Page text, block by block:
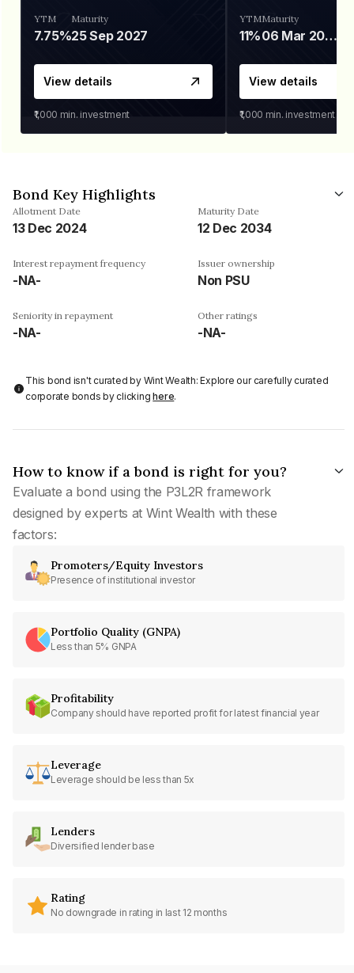
YTM
7.75%
Maturity
25 Sep 2027
View details
₹1,000 min. investment
YTM
11%
Maturity
06 Mar 2028
View details
₹1,000 min. investment
Bond Key Highlights
Allotment Date
13 Dec 2024
Maturity Date
12 Dec 2034
Interest repayment frequency
-NA-
Issuer ownership
Non PSU
Seniority in repayment
-NA-
Other ratings
-NA-
This bond isn't curated by Wint Wealth: Explore our carefully curated
corporate bonds by clickinghere.
How to know if a bond is right for you?
Evaluate a bond using the P3L2R framework
designed by experts at Wint Wealth with these
factors:
Promoters/Equity Investors
Presence of institutional investor
Portfolio Quality (GNPA)
Less than 5% GNPA
Profitability
Company should have reported profit for latest financial year
Leverage
Leverage should be less than 5x
Lenders
Diversified lender base
Rating
No downgrade in rating in last 12 months